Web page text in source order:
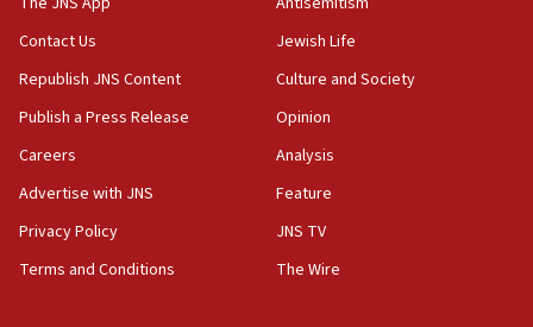
cooperation
13:05
Smotrich hails Netanyahu’s rejection of Gaza disarmament
Netanyahu dismisses ‘wave of rumors’ about Israeli retreat
11:52
Netanyahu: No Palestinian state while I am prime minister
Contact Us
Republish JNS Content
Publish a Press Release
Careers
Advertise with JNS
Privacy Policy
Terms and Conditions
Jewish Life
Culture and Society
Opinion
Analysis
Feature
JNS TV
The Wire